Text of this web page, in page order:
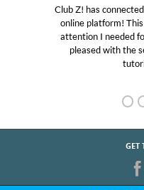
Club Z! has
online platform!
attention I needed
pleased with the
GET